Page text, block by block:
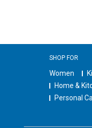
SHOP FOR
Women
Home &
Personal